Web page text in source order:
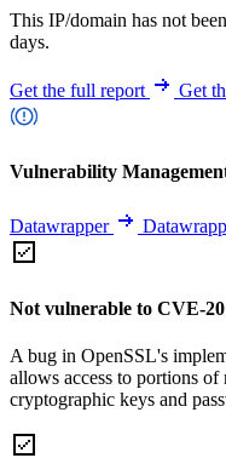
This IP/domain has not
days.
Get the full report Get
Vulnerability
Datawrapper
Not vulnerable to CVE-
A bug in OpenSSL's
allows access to portions of
cryptographic keys and